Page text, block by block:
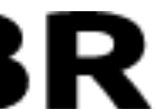
continuing its commitment to reducing
plastics in its tube designs. The company has
introduced the...